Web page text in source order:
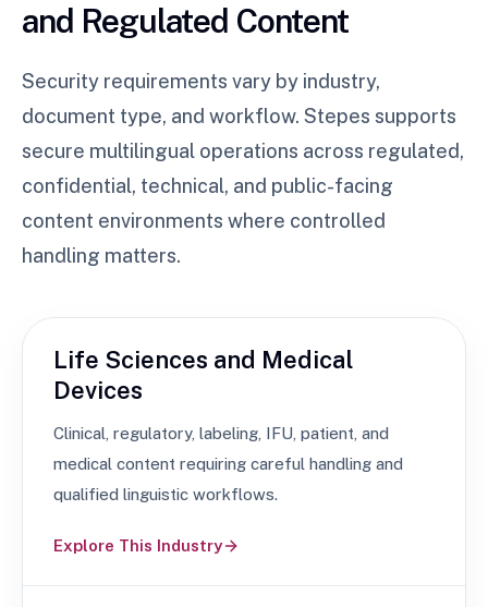
and Regulated Content
Security requirements vary by industry,
document type, and workflow. Stepes supports
secure multilingual operations across regulated,
confidential, technical, and public-facing
content environments where controlled
handling matters.
Life Sciences and Medical
Devices
Clinical, regulatory, labeling, IFU, patient, and
medical content requiring careful handling and
qualified linguistic workflows.
Explore This Industry